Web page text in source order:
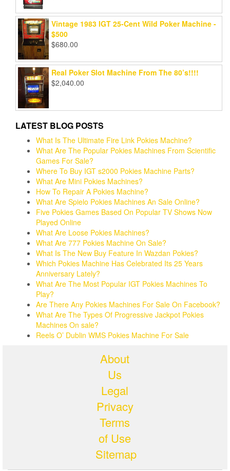
Vintage 1983 IGT 25-Cent Wild Poker Machine -
$500
$680.00
Real Poker Slot Machine From The 80’s!!!!
$2,040.00
LATEST BLOG POSTS
What Is The Ultimate Fire Link Pokies Machine?
What Are The Popular Pokies Machines From Scientific
Games For Sale?
Where To Buy IGT s2000 Pokies Machine Parts?
What Are Mini Pokies Machines?
How To Repair A Pokies Machine?
What Are Spielo Pokies Machines An Sale Online?
Five Pokies Games Based On Popular TV Shows Now
Played Online
What Are Loose Pokies Machines?
What Are 777 Pokies Machine On Sale?
What Is The New Buy Feature In Wazdan Pokies?
Which Pokies Machine Has Celebrated Its 25 Years
Anniversary Lately?
What Are The Most Popular IGT Pokies Machines To
Play?
Are There Any Pokies Machines For Sale On Facebook?
What Are The Types Of Progressive Jackpot Pokies
Machines On sale?
Reels O’ Dublin WMS Pokies Machine For Sale
About
Us
Legal
Privacy
Terms
of Use
Sitemap